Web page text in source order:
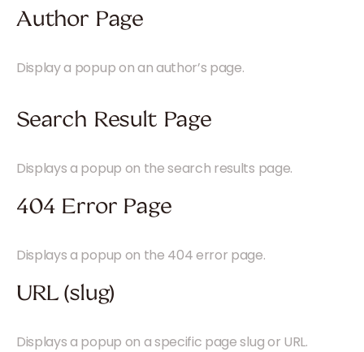
Author Page
Display a popup on an author’s page.
Search Result Page
Displays a popup on the search results page.
404 Error Page
Displays a popup on the 404 error page.
URL (slug)
Displays a popup on a specific page slug or URL.